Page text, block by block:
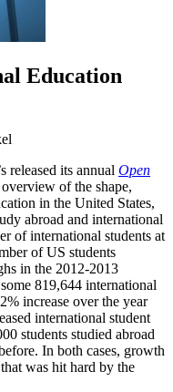
Education
released its annual Open
of the shape,
in the United States,
abroad and international
of international students at
of US students
in the 2012-2013
819,644 international
increase over the year
international student
students studied abroad
In both cases, growth
was hit hard by the